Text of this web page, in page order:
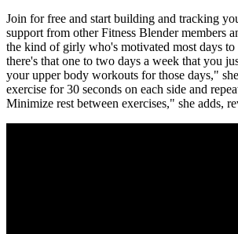
Join for free and start building and tracking
support from other Fitness Blender members
the kind of girly who's motivated most days
there's that one to two days a week that you
your upper body workouts for those days,"
exercise for 30 seconds on each side and
Minimize rest between exercises," she adds,